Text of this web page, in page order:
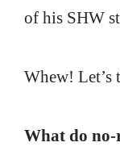
of his SHW
Whew! Let’s
What do no-